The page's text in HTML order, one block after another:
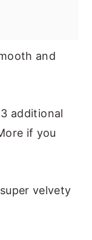
and
additional
if you
velvety